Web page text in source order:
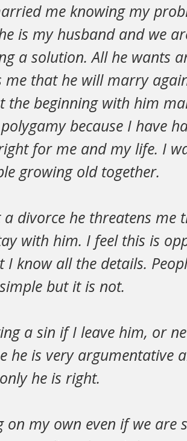
me knowing my
is my husband and we
a solution. All he wants
me that he will marry
the beginning with him
because I have
for me and my life. I
growing old together.
divorce he threatens me
with him. I feel this is
know all the details.
but it is not.
a sin if I leave him, or
he is very argumentative
he is right.
my own even if we are